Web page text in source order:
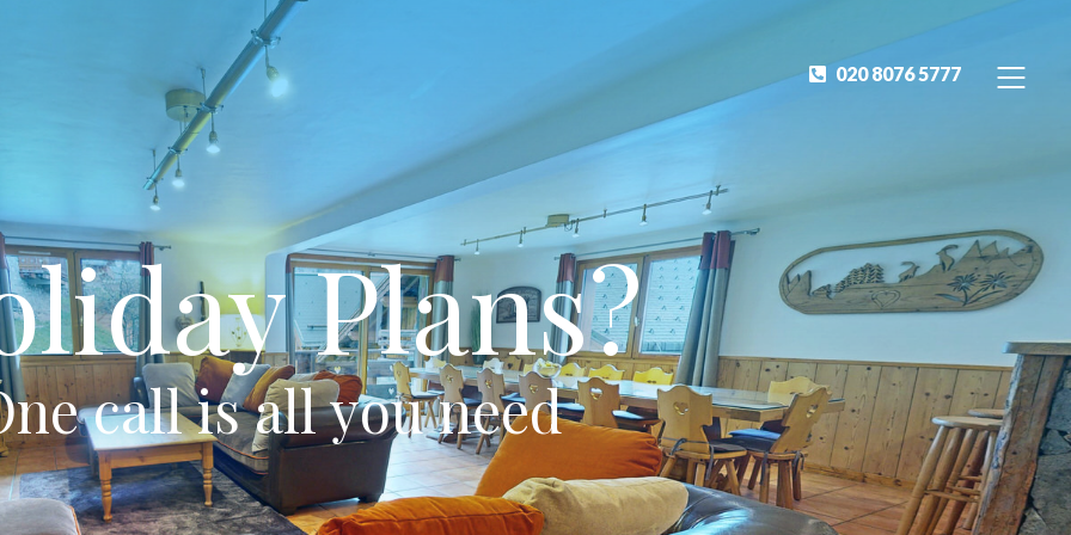
020 8076 5777
Plans?
call is all you need